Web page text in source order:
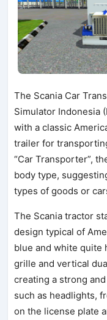
The Scania Car
Simulator Indonesia
with a classic
trailer for
“Car Transporter”,
body type,
types of goods or
The Scania tractor
design typical of
blue and white quite
grille and vertical
creating a strong
such as headlights,
on the license plate